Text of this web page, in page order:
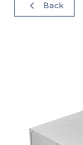
Back